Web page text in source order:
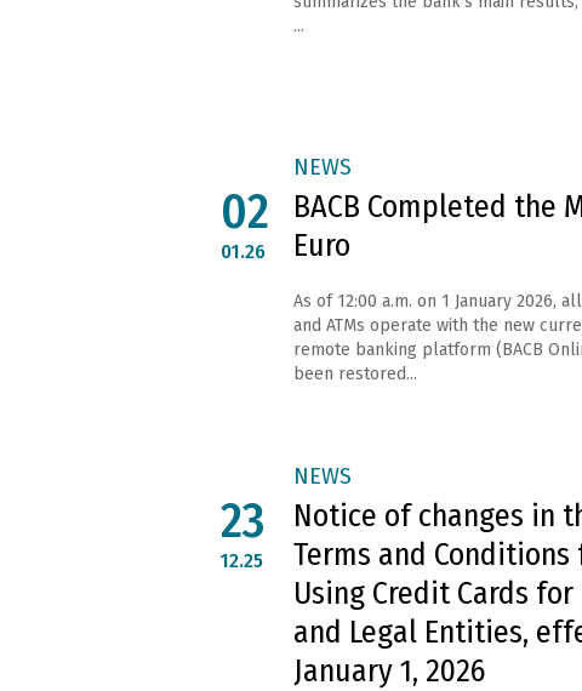
...
NEWS
BACB Completed the
Euro
02
01.26
As of 12:00 a.m. on 1 January 2026,
and ATMs operate with the new
remote banking platform (BACB
been restored...
NEWS
Notice of changes in
Terms and
Using Credit Cards
and Legal Entities,
January 1, 2026
23
12.25